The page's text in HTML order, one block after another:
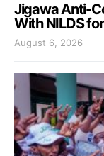
Jigawa Anti-
With NILDS
August 6, 2026